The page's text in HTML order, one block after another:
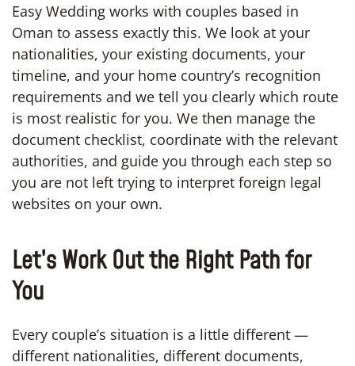
Easy Wedding works with couples based in
Oman to assess exactly this. We look at your
nationalities, your existing documents, your
timeline, and your home country’s recognition
requirements and we tell you clearly which route
is most realistic for you. We then manage the
document checklist, coordinate with the relevant
authorities, and guide you through each step so
you are not left trying to interpret foreign legal
websites on your own.
Let’s Work Out the Right Path for
You
Every couple’s situation is a little different —
different nationalities, different documents,